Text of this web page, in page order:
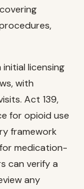
licensing
with
Act 139,
for opioid use
framework
medication-
can verify a
any